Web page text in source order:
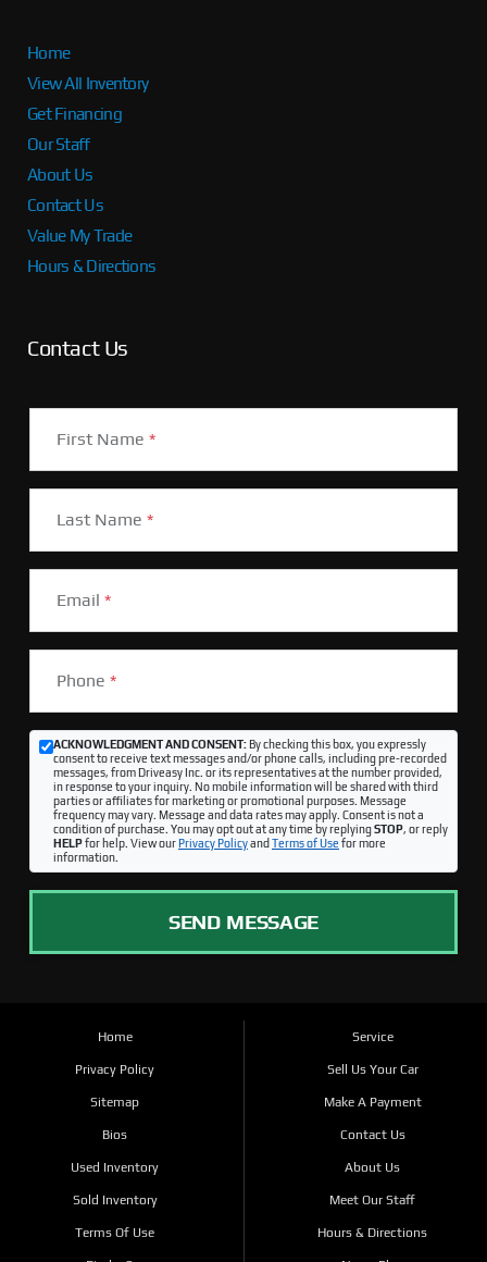
Home
View All Inventory
Get Financing
Our Staff
About Us
Contact Us
Value My Trade
Hours & Directions
Contact Us
First Name *
Last Name *
Email *
Phone *
ACKNOWLEDGMENT AND CONSENT:By checking this box, you expressly
consent to receive text messages and/or phone calls, including pre-recorded
messages, from Driveasy Inc. or its representatives at the number provided,
in response to your inquiry. No mobile information will be shared with third
parties or affiliates for marketing or promotional purposes. Message
frequency may vary. Message and data rates may apply. Consent is not a
condition of purchase. You may opt out at any time by replyingSTOP, or reply
HELPfor help. View ourPrivacy Policyand Terms of Use for more
information.
SEND MESSAGE
Home
Privacy Policy
Sitemap
Bios
Used Inventory
Sold Inventory
Terms Of Use
Service
Sell Us Your Car
Make A Payment
Contact Us
About Us
Meet Our Staff
Hours & Directions